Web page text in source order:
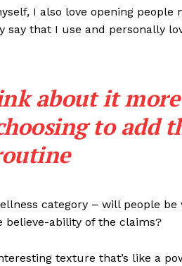
I also love opening people
say that I use and personally
about it
to add
category – will people
believe-ability of the claims?
texture that’s like a